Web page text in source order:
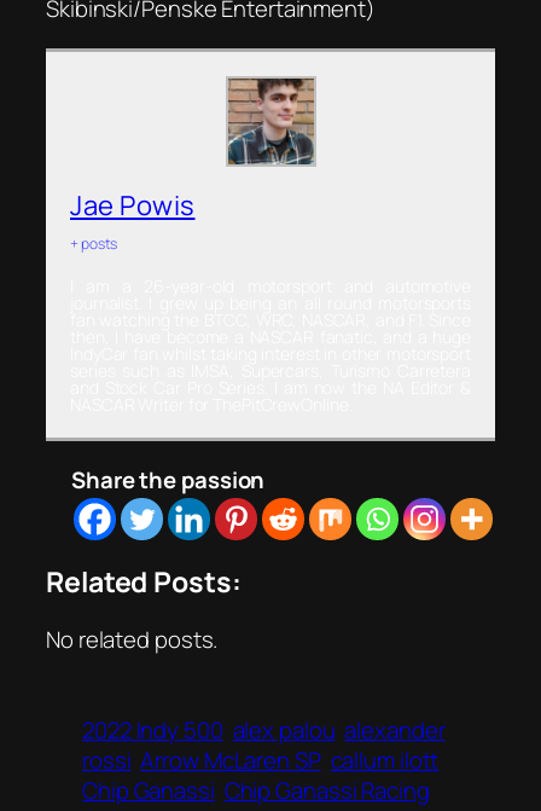
Skibinski/Penske Entertainment)
Jae Powis
+ posts
Share the passion
Related Posts:
No related posts.
2022 Indy 500 alex palou alexander
rossi Arrow McLaren SP callum ilott
Chip Ganassi Chip Ganassi Racing